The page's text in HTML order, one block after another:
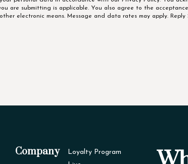
are submitting is applicable. You also agree to the
electronic means. Message and data rates may apply.
Company
Loyalty Program